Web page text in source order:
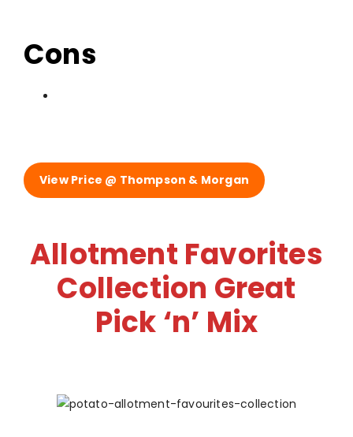
Cons
View Price @ Thompson & Morgan
Allotment Favorites
Collection Great
Pick ‘n’ Mix